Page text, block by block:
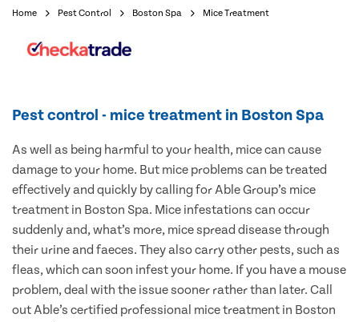
Home Pest Control Boston Spa Mice Treatment
Pest control - mice treatment in Boston Spa
As well as being harmful to your health, mice can cause
damage to your home. But mice problems can be treated
effectively and quickly by calling for Able Group’s mice
treatment in Boston Spa. Mice infestations can occur
suddenly and, what’s more, mice spread disease through
their urine and faeces. They also carry other pests, such as
fleas, which can soon infest your home. If you have a mouse
problem, deal with the issue sooner rather than later. Call
out Able’s certified professional mice treatment in Boston